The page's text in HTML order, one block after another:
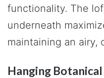
functionality. The
underneath
maintaining an airy,
Hanging